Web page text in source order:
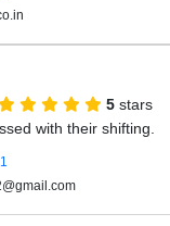
5 stars
with their shifting.